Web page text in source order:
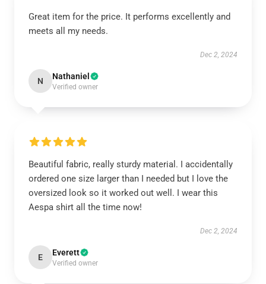
Great item for the price. It performs excellently and
meets all my needs.
Dec 2, 2024
N Nathaniel
Verified owner
Beautiful fabric, really sturdy material. I accidentally
ordered one size larger than I needed but I love the
oversized look so it worked out well. I wear this
Aespa shirt all the time now!
Dec 2, 2024
E Everett
Verified owner